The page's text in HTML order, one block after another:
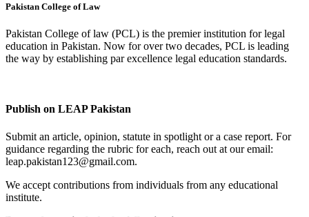
Pakistan College of Law
Pakistan College of law (PCL) is the premier institution for legal
education in Pakistan. Now for over two decades, PCL is leading
the way by establishing par excellence legal education standards.
Publish on LEAP Pakistan
Submit an article, opinion, statute in spotlight or a case report. For
guidance regarding the rubric for each, reach out at our email:
leap.pakistan123@gmail.com.
We accept contributions from individuals from any educational
institute.